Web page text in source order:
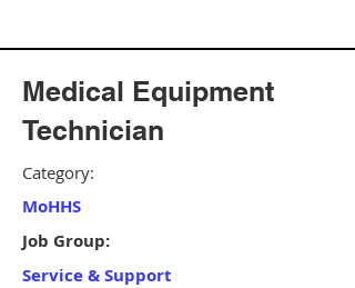
Medical Equipment
Technician
Category:
MoHHS
Job Group:
Service & Support